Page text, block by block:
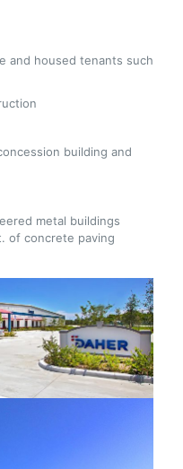
and housed tenants such
building and
metal buildings
of concrete paving